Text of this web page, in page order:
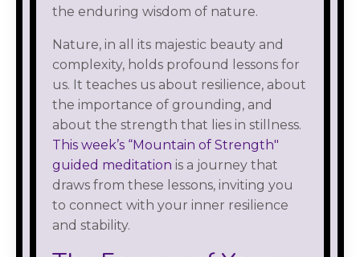
the enduring wisdom of nature.
Nature, in all its majestic beauty and
complexity, holds profound lessons for
us. It teaches us about resilience, about
the importance of grounding, and
about the strength that lies in stillness.
This week’s “Mountain of Strength"
guided meditation is a journey that
draws from these lessons, inviting you
to connect with your inner resilience
and stability.